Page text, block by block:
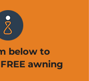
below to
awning